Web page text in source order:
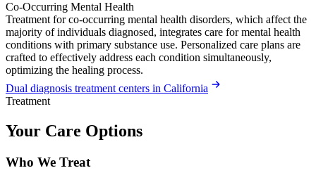
Co-Occurring Mental Health
Treatment for co-occurring mental health disorders, which affect the
majority of individuals diagnosed, integrates care for mental health
conditions with primary substance use. Personalized care plans are
crafted to effectively address each condition simultaneously,
optimizing the healing process.
Dual diagnosis treatment centers in California
Treatment
Your Care Options
Who We Treat